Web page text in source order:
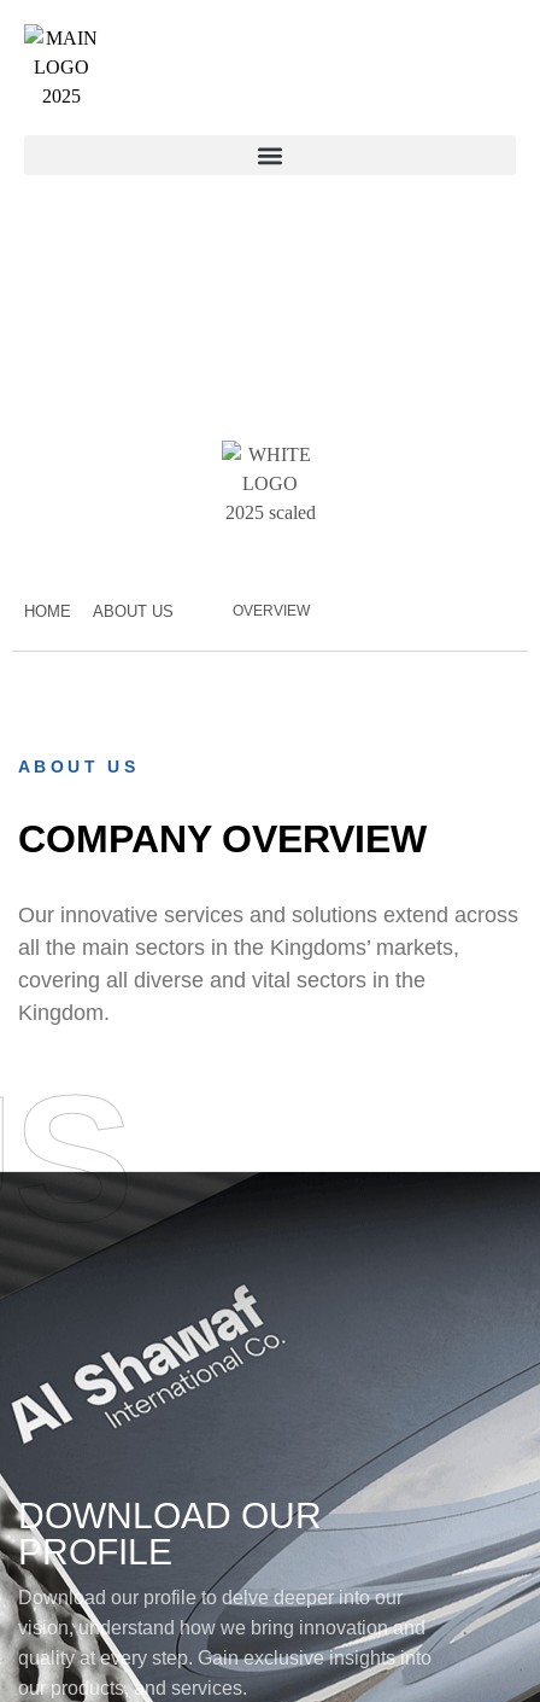
HOME ABOUT US OVERVIEW
ABOUT US
COMPANY OVERVIEW
Our innovative services and solutions extend across
all the main sectors in the Kingdoms’ markets,
covering all diverse and vital sectors in the
Kingdom.
DOWNLOAD OUR
PROFILE
Download our profile to delve deeper into our
vision, understand how we bring innovation and
quality at every step. Gain exclusive insights into
our products, and services.